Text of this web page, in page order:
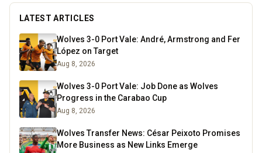
LATEST ARTICLES
Wolves 3-0 Port Vale: André, Armstrong and Fer
López on Target
Aug 8, 2026
Wolves 3-0 Port Vale: Job Done as Wolves
Progress in the Carabao Cup
Aug 8, 2026
Wolves Transfer News: César Peixoto Promises
More Business as New Links Emerge